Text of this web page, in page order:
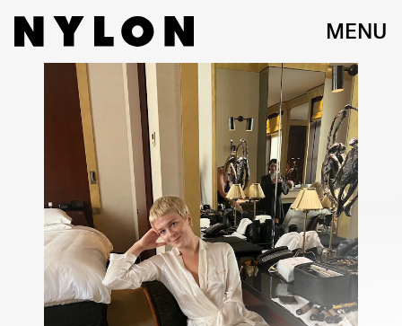
MENU